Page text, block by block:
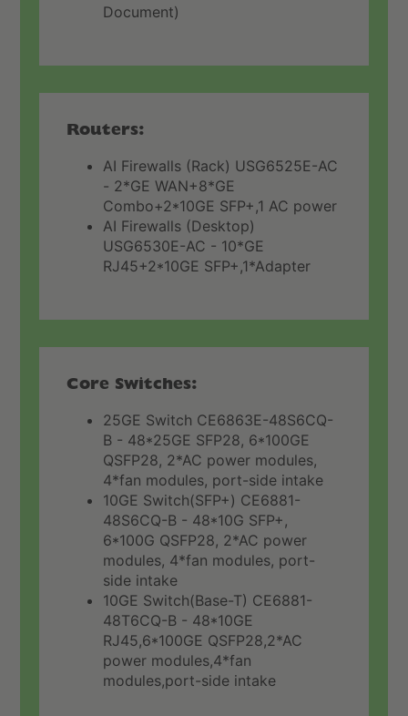
Document)
Routers:
AI Firewalls (Rack) USG6525E-AC
- 2*GE WAN+8*GE
Combo+2*10GE SFP+,1 AC power
AI Firewalls (Desktop)
USG6530E-AC - 10*GE
RJ45+2*10GE SFP+,1*Adapter
Core Switches:
25GE Switch CE6863E-48S6CQ-
B - 48*25GE SFP28, 6*100GE
QSFP28, 2*AC power modules,
4*fan modules, port-side intake
10GE Switch(SFP+) CE6881-
48S6CQ-B - 48*10G SFP+,
6*100G QSFP28, 2*AC power
modules, 4*fan modules, port-
side intake
10GE Switch(Base-T) CE6881-
48T6CQ-B - 48*10GE
RJ45,6*100GE QSFP28,2*AC
power modules,4*fan
modules,port-side intake